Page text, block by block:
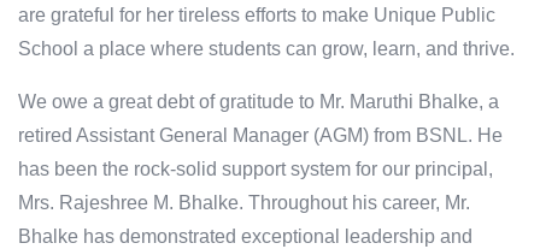
are grateful for her tireless efforts to make Unique Public
School a place where students can grow, learn, and thrive.
We owe a great debt of gratitude to Mr. Maruthi Bhalke, a
retired Assistant General Manager (AGM) from BSNL. He
has been the rock-solid support system for our principal,
Mrs. Rajeshree M. Bhalke. Throughout his career, Mr.
Bhalke has demonstrated exceptional leadership and